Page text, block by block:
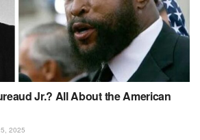
Jr.? All About the American
2025